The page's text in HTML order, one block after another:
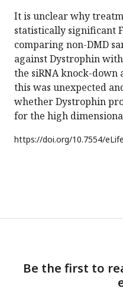
It is unclear why
statistically significant
comparing non-DMD
against Dystrophin
the siRNA knock-down
this was unexpected
whether Dystrophin
for the high
https://doi.org/10.7554/
Be the first to